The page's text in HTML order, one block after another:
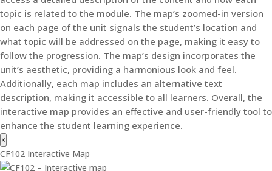
topic is related to the module. The map’s zoomed-in version
on each page of the unit signals the student’s location and
what topic will be addressed on the page, making it easy to
follow the progression. The map’s design incorporates the
unit’s aesthetic, providing a harmonious look and feel.
Additionally, each map includes an alternative text
description, making it accessible to all learners. Overall, the
interactive map provides an effective and user-friendly tool to
enhance the student learning experience.
×
CF102 Interactive Map